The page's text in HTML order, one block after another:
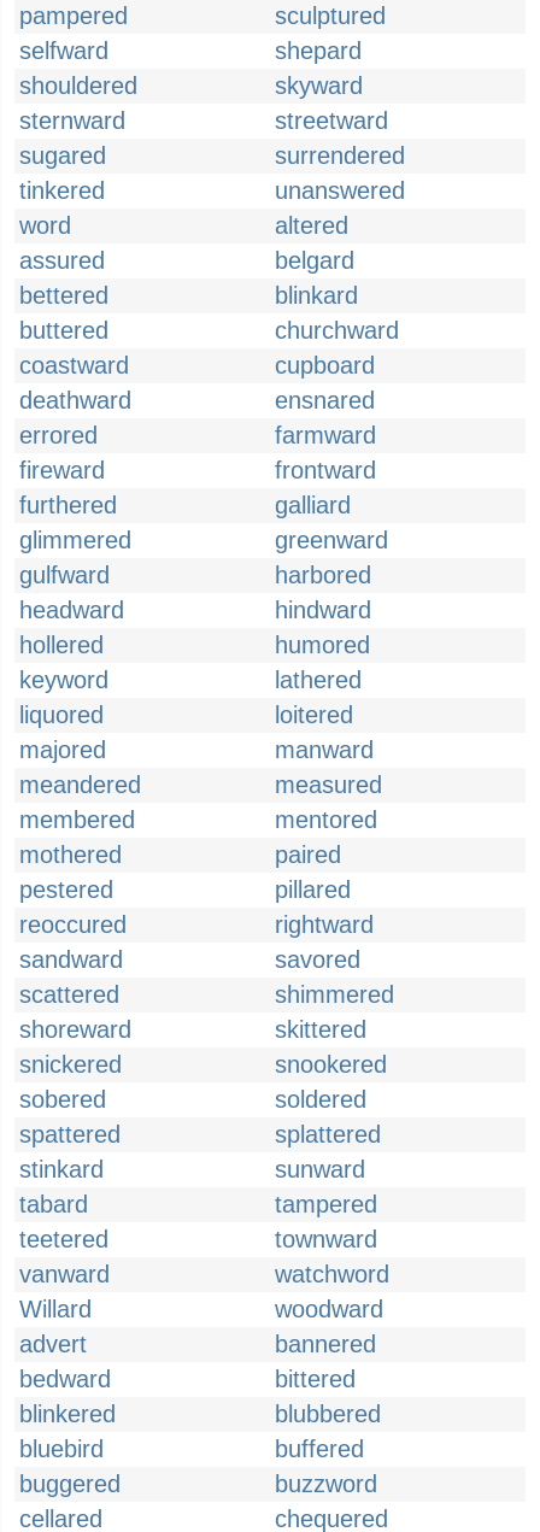
pampered
sculptured
selfward
shepard
shouldered
skyward
sternward
streetward
sugared
surrendered
tinkered
unanswered
word
altered
assured
belgard
bettered
blinkard
buttered
churchward
coastward
cupboard
deathward
ensnared
errored
farmward
fireward
frontward
furthered
galliard
glimmered
greenward
gulfward
harbored
headward
hindward
hollered
humored
keyword
lathered
liquored
loitered
majored
manward
meandered
measured
membered
mentored
mothered
paired
pestered
pillared
reoccured
rightward
sandward
savored
scattered
shimmered
shoreward
skittered
snickered
snookered
sobered
soldered
spattered
splattered
stinkard
sunward
tabard
tampered
teetered
townward
vanward
watchword
Willard
woodward
advert
bannered
bedward
bittered
blinkered
blubbered
bluebird
buffered
buggered
buzzword
cellared
chequered